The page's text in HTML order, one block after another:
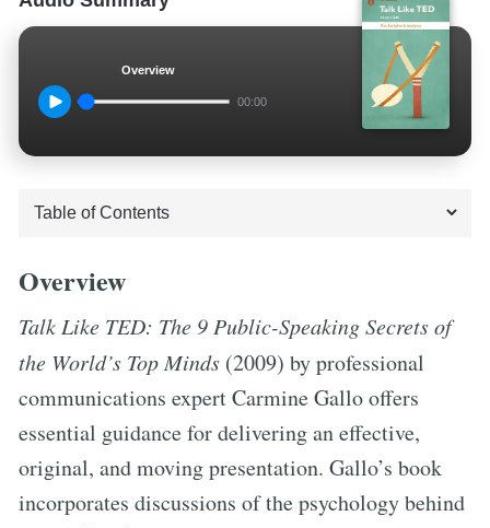
Overview
00:00
Overview
Talk Like TED: The 9 Public-Speaking Secrets of
the World’s Top Minds (2009) by professional
communications expert Carmine Gallo offers
essential guidance for delivering an effective,
original, and moving presentation. Gallo’s book
incorporates discussions of the psychology behind